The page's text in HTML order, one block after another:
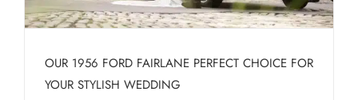
SERVICES
Service Areas
OUR 1956 FORD FAIRLANE PERFECT CHOICE FOR
YOUR STYLISH WEDDING